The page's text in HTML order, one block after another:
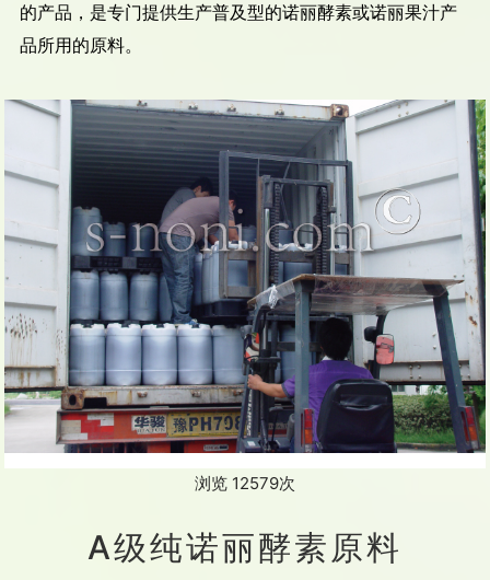
的产品，是专门提供生产普及型的诺丽酵素或诺丽果汁产
品所用的原料。
浏览 12579次
A级纯诺丽酵素原料